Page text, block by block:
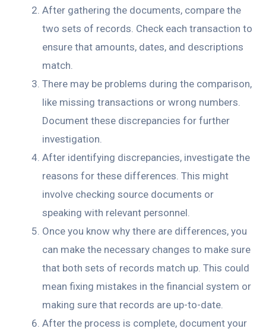
After gathering the documents, compare the
two sets of records. Check each transaction to
ensure that amounts, dates, and descriptions
match.
There may be problems during the comparison,
like missing transactions or wrong numbers.
Document these discrepancies for further
investigation.
After identifying discrepancies, investigate the
reasons for these differences. This might
involve checking source documents or
speaking with relevant personnel.
Once you know why there are differences, you
can make the necessary changes to make sure
that both sets of records match up. This could
mean fixing mistakes in the financial system or
making sure that records are up-to-date.
After the process is complete, document your